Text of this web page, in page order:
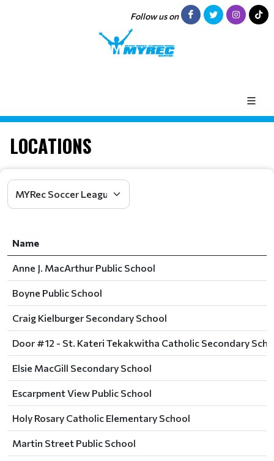
Follow us on
LOCATIONS
Name
Anne J. MacArthur Public School
Boyne Public School
Craig Kielburger Secondary School
Door #12 - St. Kateri Tekakwitha Catholic Secondary
Elsie MacGill Secondary School
Escarpment View Public School
Holy Rosary Catholic Elementary School
Martin Street Public School